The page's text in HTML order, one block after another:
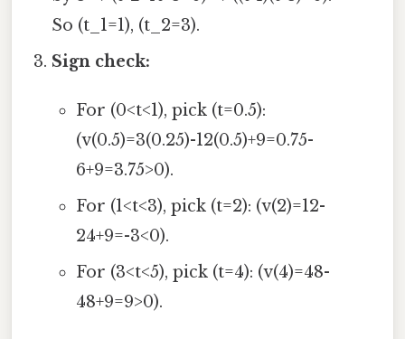
So (t_1=1), (t_2=3).
Sign check:
For (0<t<1), pick (t=0.5):
(v(0.5)=3(0.25)-12(0.5)+9=0.75-
6+9=3.75>0).
For (1<t<3), pick (t=2): (v(2)=12-
24+9=-3<0).
For (3<t<5), pick (t=4): (v(4)=48-
48+9=9>0).